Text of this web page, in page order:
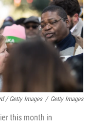
/ Getty Images / Getty Images
this month in